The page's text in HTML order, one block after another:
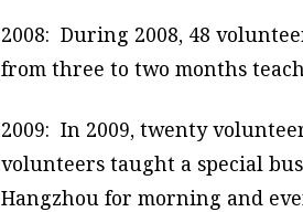
2008: During 2008, 48
from three to two months
2009: In 2009, twenty
volunteers taught a special
Hangzhou for morning and